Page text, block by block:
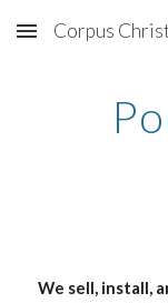
Skip to main
Corpus
We sell, install,